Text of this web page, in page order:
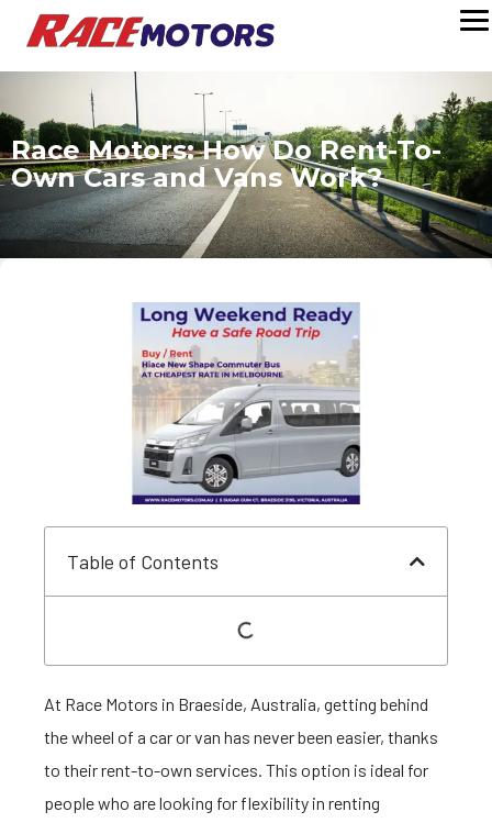
Race Motors: How Do Rent-To-
Own Cars and Vans Work?
Table of Contents
At Race Motors in Braeside, Australia, getting behind
the wheel of a car or van has never been easier, thanks
to their rent-to-own services. This option is ideal for
people who are looking for flexibility in renting